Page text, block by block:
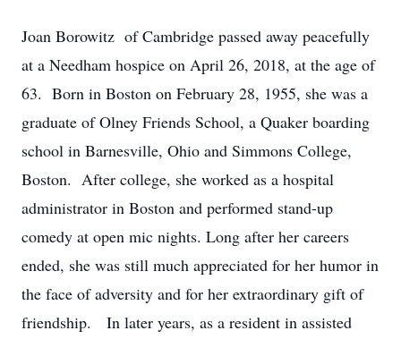
Joan Borowitz of Cambridge passed away peacefully
at a Needham hospice on April 26, 2018, at the age of
63. Born in Boston on February 28, 1955, she was a
graduate of Olney Friends School, a Quaker boarding
school in Barnesville, Ohio and Simmons College,
Boston. After college, she worked as a hospital
administrator in Boston and performed stand-up
comedy at open mic nights. Long after her careers
ended, she was still much appreciated for her humor in
the face of adversity and for her extraordinary gift of
friendship. In later years, as a resident in assisted